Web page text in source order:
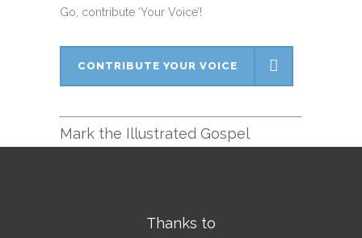
Go, contribute ‘Your Voice’!
CONTRIBUTE YOUR VOICE
Mark the Illustrated Gospel
Thanks to